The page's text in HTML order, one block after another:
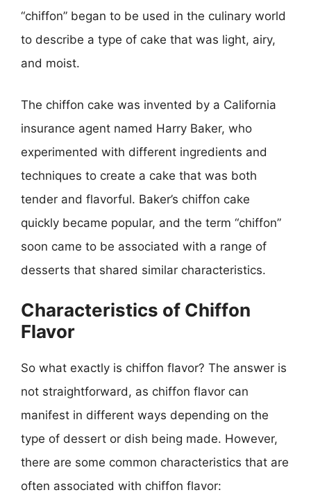
“chiffon” began to be used in the culinary world
to describe a type of cake that was light, airy,
and moist.
The chiffon cake was invented by a California
insurance agent named Harry Baker, who
experimented with different ingredients and
techniques to create a cake that was both
tender and flavorful. Baker’s chiffon cake
quickly became popular, and the term “chiffon”
soon came to be associated with a range of
desserts that shared similar characteristics.
Characteristics of Chiffon
Flavor
So what exactly is chiffon flavor? The answer is
not straightforward, as chiffon flavor can
manifest in different ways depending on the
type of dessert or dish being made. However,
there are some common characteristics that are
often associated with chiffon flavor: